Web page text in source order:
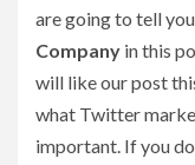
are going to tell
Company in this
will like our post
what Twitter
important. If you